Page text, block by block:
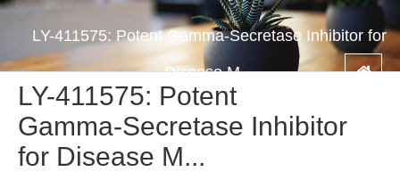
LY-411575: Potent Gamma-Secretase Inhibitor for
Disease M...
LY-411575: Potent
Gamma-Secretase Inhibitor
for Disease M...